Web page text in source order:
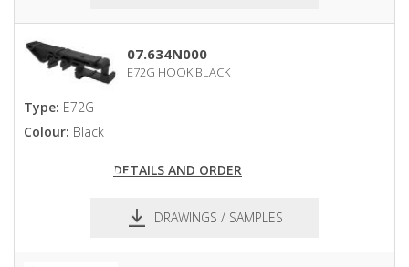
07.634N000
E72G HOOK BLACK
Type: E72G
Colour: Black
DETAILS AND ORDER
DRAWINGS / SAMPLES